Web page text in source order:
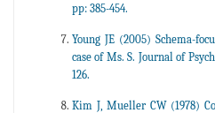
pp: 385-454.
Young JE (2005) Schema-
case of Ms. S. Journal of
126.
Kim J, Mueller CW (1978)